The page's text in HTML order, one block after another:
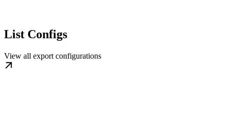
List Configs
View all export configurations